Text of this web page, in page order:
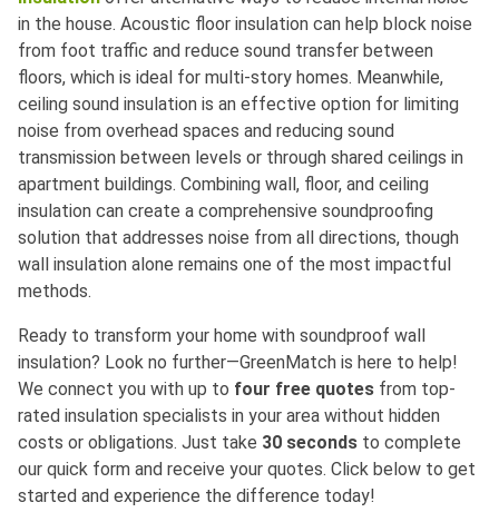
in the house. Acoustic floor insulation can help block noise
from foot traffic and reduce sound transfer between
floors, which is ideal for multi-story homes. Meanwhile,
ceiling sound insulation is an effective option for limiting
noise from overhead spaces and reducing sound
transmission between levels or through shared ceilings in
apartment buildings. Combining wall, floor, and ceiling
insulation can create a comprehensive soundproofing
solution that addresses noise from all directions, though
wall insulation alone remains one of the most impactful
methods.
Ready to transform your home with soundproof wall
insulation? Look no further—GreenMatch is here to help!
We connect you with up to four free quotes from top-
rated insulation specialists in your area without hidden
costs or obligations. Just take 30 seconds to complete
our quick form and receive your quotes. Click below to get
started and experience the difference today!